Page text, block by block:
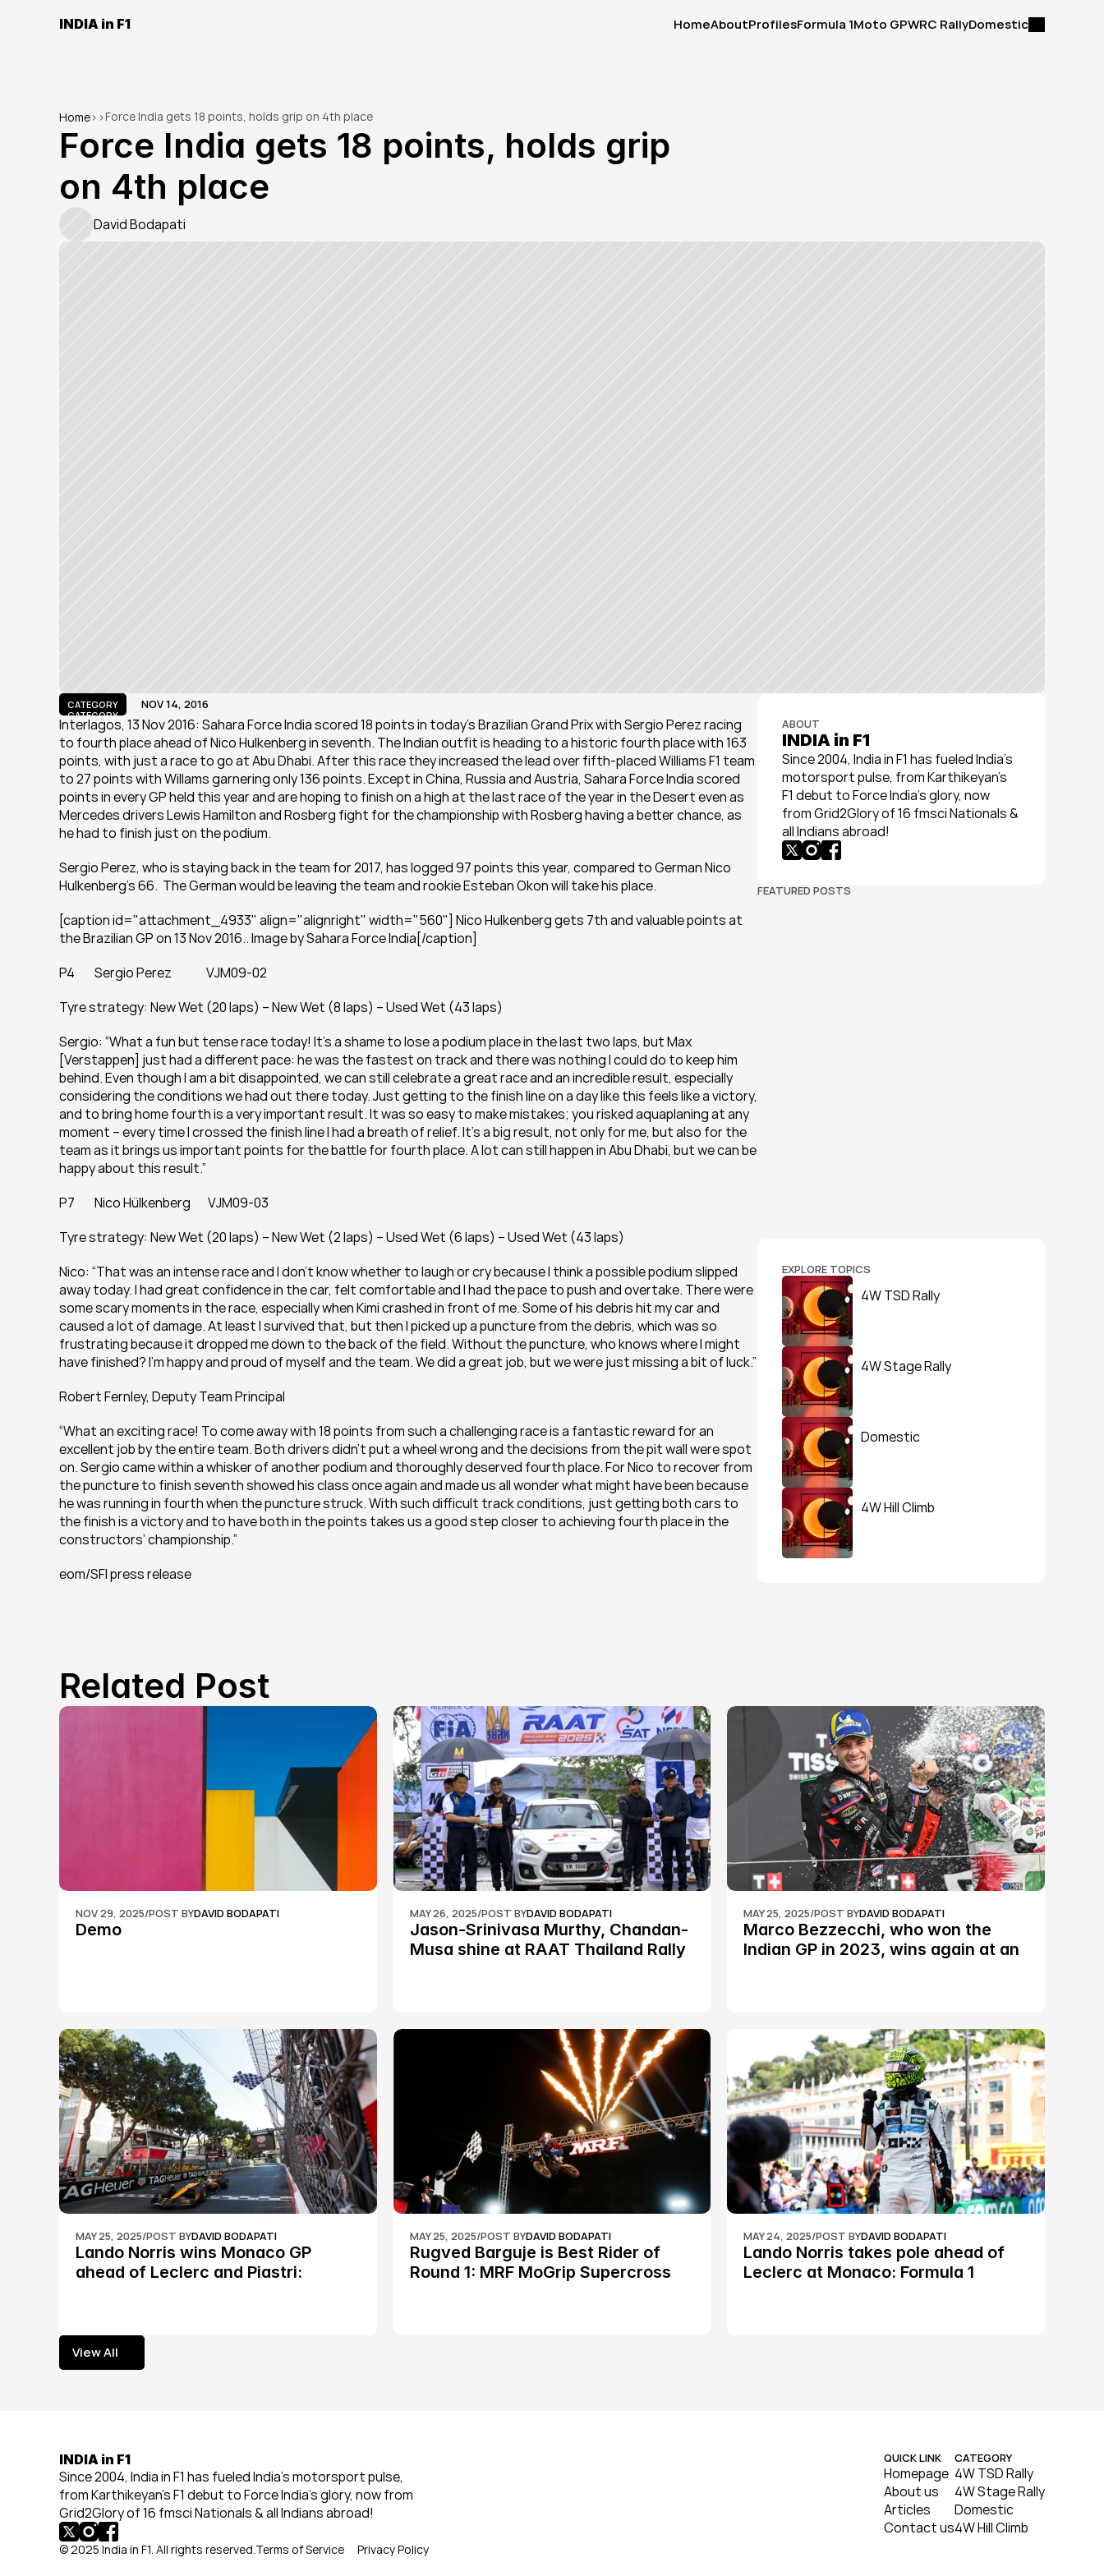
INDIA in F1
HomeAboutProfilesFormula 1Moto GPWRC RallyDomestic
Home> >Force India gets 18 points, holds grip on 4th place
Force India gets 18 points, holds grip
on 4th place
David Bodapati
CATEGORY
CATEGORY
NOV 14, 2016
Interlagos, 13 Nov 2016: Sahara Force India scored 18 points in today’s Brazilian Grand Prix with Sergio Perez racing
to fourth place ahead of Nico Hulkenberg in seventh. The Indian outfit is heading to a historic fourth place with 163
points, with just a race to go at Abu Dhabi. After this race they increased the lead over fifth-placed Williams F1 team
to 27 points with Willams garnering only 136 points. Except in China, Russia and Austria, Sahara Force India scored
points in every GP held this year and are hoping to finish on a high at the last race of the year in the Desert even as
Mercedes drivers Lewis Hamilton and Rosberg fight for the championship with Rosberg having a better chance, as
he had to finish just on the podium.
Sergio Perez, who is staying back in the team for 2017, has logged 97 points this year, compared to German Nico
Hulkenberg's 66.  The German would be leaving the team and rookie Esteban Okon will take his place.
[caption id="attachment_4933" align="alignright" width="560"] Nico Hulkenberg gets 7th and valuable points at
the Brazilian GP on 13 Nov 2016.. Image by Sahara Force India[/caption]
P4        Sergio Perez              VJM09-02
Tyre strategy: New Wet (20 laps) – New Wet (8 laps) – Used Wet (43 laps)
Sergio: “What a fun but tense race today! It’s a shame to lose a podium place in the last two laps, but Max
[Verstappen] just had a different pace: he was the fastest on track and there was nothing I could do to keep him
behind. Even though I am a bit disappointed, we can still celebrate a great race and an incredible result, especially
considering the conditions we had out there today. Just getting to the finish line on a day like this feels like a victory,
and to bring home fourth is a very important result. It was so easy to make mistakes; you risked aquaplaning at any
moment – every time I crossed the finish line I had a breath of relief. It’s a big result, not only for me, but also for the
team as it brings us important points for the battle for fourth place. A lot can still happen in Abu Dhabi, but we can be
happy about this result.”
P7        Nico Hülkenberg       VJM09-03
Tyre strategy: New Wet (20 laps) – New Wet (2 laps) – Used Wet (6 laps) – Used Wet (43 laps)
Nico: “That was an intense race and I don’t know whether to laugh or cry because I think a possible podium slipped
away today. I had great confidence in the car, felt comfortable and I had the pace to push and overtake. There were
some scary moments in the race, especially when Kimi crashed in front of me. Some of his debris hit my car and
caused a lot of damage. At least I survived that, but then I picked up a puncture from the debris, which was so
frustrating because it dropped me down to the back of the field. Without the puncture, who knows where I might
have finished? I’m happy and proud of myself and the team. We did a great job, but we were just missing a bit of luck.”
Robert Fernley, Deputy Team Principal
“What an exciting race! To come away with 18 points from such a challenging race is a fantastic reward for an
excellent job by the entire team. Both drivers didn’t put a wheel wrong and the decisions from the pit wall were spot
on. Sergio came within a whisker of another podium and thoroughly deserved fourth place. For Nico to recover from
the puncture to finish seventh showed his class once again and made us all wonder what might have been because
he was running in fourth when the puncture struck. With such difficult track conditions, just getting both cars to
the finish is a victory and to have both in the points takes us a good step closer to achieving fourth place in the
constructors’ championship.”
eom/SFI press release
ABOUT
INDIA in F1
Since 2004, India in F1 has fueled India’s
motorsport pulse, from Karthikeyan’s
F1 debut to Force India’s glory, now
from Grid2Glory of 16 fmsci Nationals &
all Indians abroad!
FEATURED POSTS
EXPLORE TOPICS
4W TSD Rally
4W Stage Rally
Domestic
4W Hill Climb
Related Post
NOV 29, 2025/POST BYDAVID BODAPATI
Demo
MAY 26, 2025/POST BYDAVID BODAPATI
Jason-Srinivasa Murthy, Chandan-
Musa shine at RAAT Thailand Rally
MAY 25, 2025/POST BYDAVID BODAPATI
Marco Bezzecchi, who won the
Indian GP in 2023, wins again at an
MAY 25, 2025/POST BYDAVID BODAPATI
Lando Norris wins Monaco GP
ahead of Leclerc and Piastri:
MAY 25, 2025/POST BYDAVID BODAPATI
Rugved Barguje is Best Rider of
Round 1: MRF MoGrip Supercross
MAY 24, 2025/POST BYDAVID BODAPATI
Lando Norris takes pole ahead of
Leclerc at Monaco: Formula 1
View All
View All
INDIA in F1
Since 2004, India in F1 has fueled India’s motorsport pulse,
from Karthikeyan’s F1 debut to Force India’s glory, now from
Grid2Glory of 16 fmsci Nationals & all Indians abroad!
QUICK LINK
Homepage
About us
Articles
Contact us
CATEGORY
4W TSD Rally
4W Stage Rally
Domestic
4W Hill Climb
© 2025 India in F1. All rights reserved.Terms of Service Privacy Policy